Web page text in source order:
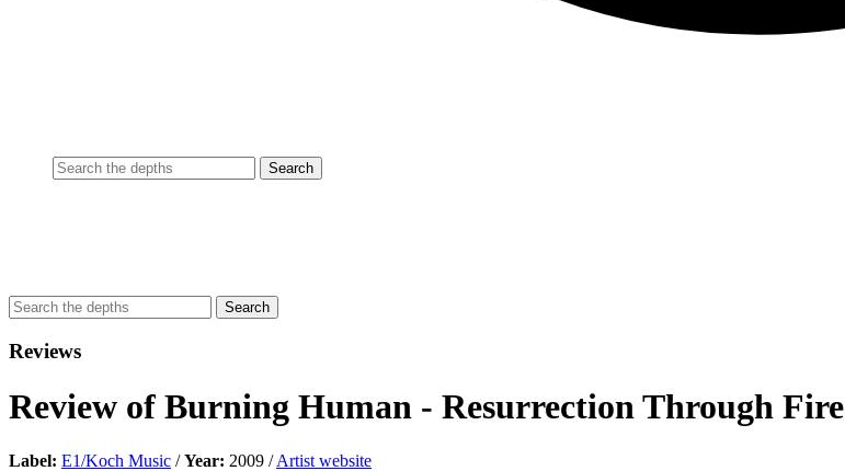
Reviews
Review of Burning Human - Resurrection Through Fire
Label: E1/Koch Music /Year: 2009 /Artist website